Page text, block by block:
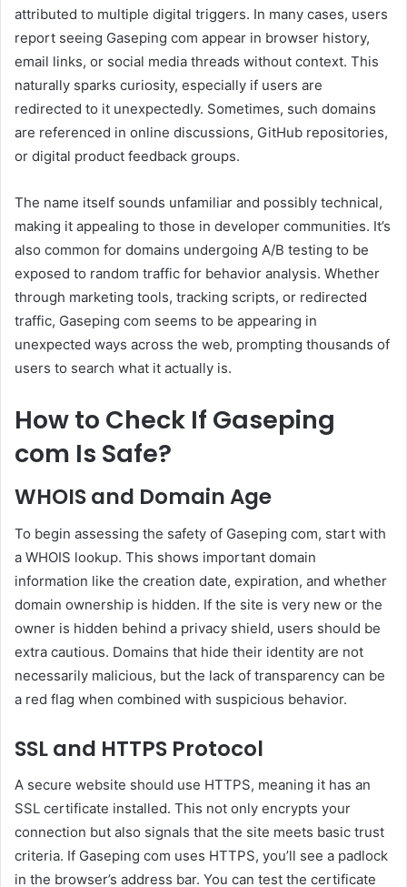
attributed to multiple digital triggers. In many cases, users
report seeing Gaseping com appear in browser history,
email links, or social media threads without context. This
naturally sparks curiosity, especially if users are
redirected to it unexpectedly. Sometimes, such domains
are referenced in online discussions, GitHub repositories,
or digital product feedback groups.
The name itself sounds unfamiliar and possibly technical,
making it appealing to those in developer communities. It’s
also common for domains undergoing A/B testing to be
exposed to random traffic for behavior analysis. Whether
through marketing tools, tracking scripts, or redirected
traffic, Gaseping com seems to be appearing in
unexpected ways across the web, prompting thousands of
users to search what it actually is.
How to Check If Gaseping
com Is Safe?
WHOIS and Domain Age
To begin assessing the safety of Gaseping com, start with
a WHOIS lookup. This shows important domain
information like the creation date, expiration, and whether
domain ownership is hidden. If the site is very new or the
owner is hidden behind a privacy shield, users should be
extra cautious. Domains that hide their identity are not
necessarily malicious, but the lack of transparency can be
a red flag when combined with suspicious behavior.
SSL and HTTPS Protocol
A secure website should use HTTPS, meaning it has an
SSL certificate installed. This not only encrypts your
connection but also signals that the site meets basic trust
criteria. If Gaseping com uses HTTPS, you’ll see a padlock
in the browser’s address bar. You can test the certificate